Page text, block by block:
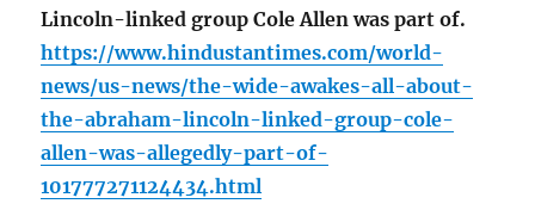
Lincoln-linked group Cole Allen was part of.
https://www.hindustantimes.com/world-
news/us-news/the-wide-awakes-all-about-
the-abraham-lincoln-linked-group-cole-
allen-was-allegedly-part-of-
101777271124434.html